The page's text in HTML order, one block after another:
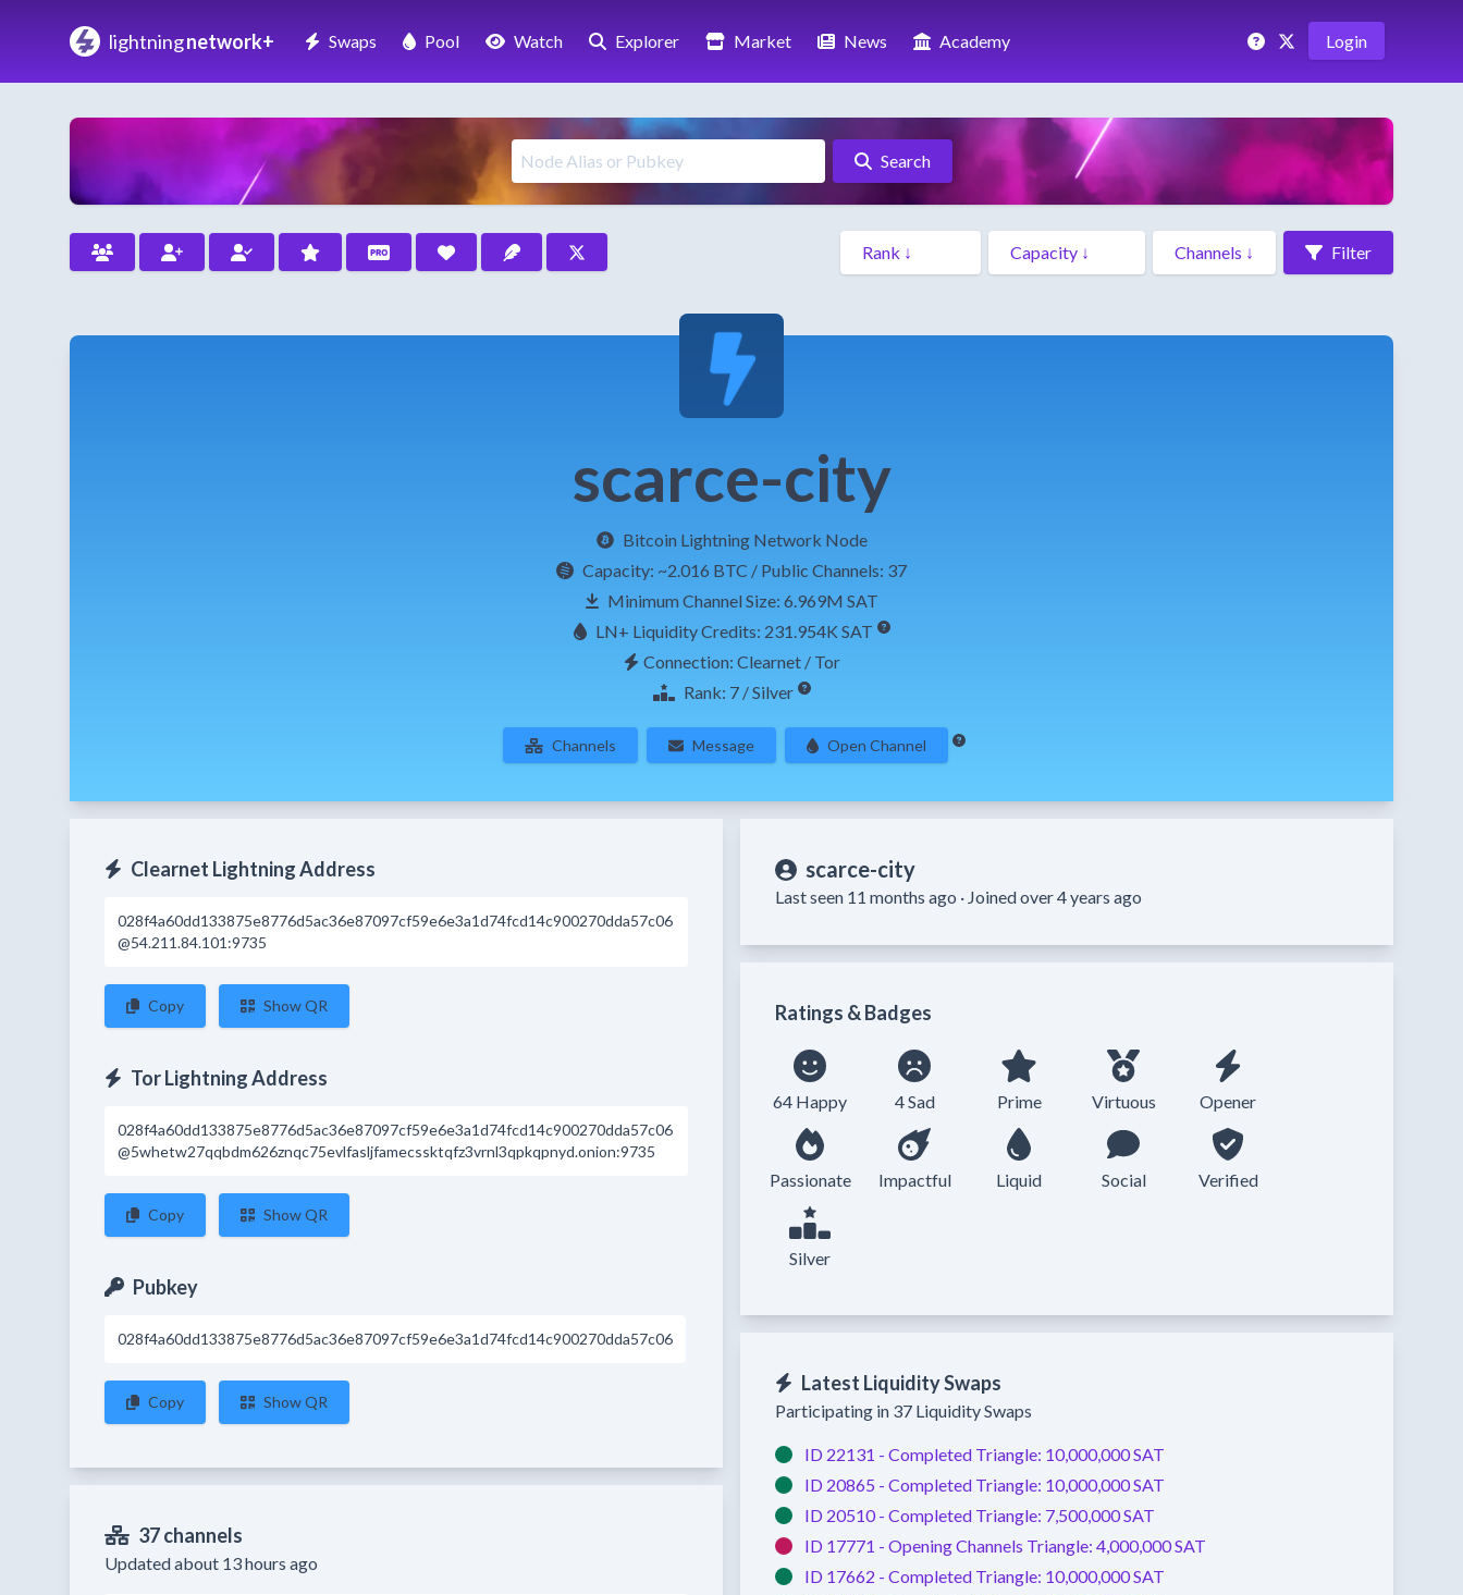
lightningnetwork+ Swaps Pool Watch Explorer Market News Academy Login
Search
Filter
scarce-city
Bitcoin Lightning Network Node
Capacity: ~2.016 BTC / Public Channels: 37
Minimum Channel Size: 6.969M SAT
LN+ Liquidity Credits: 231.954K SAT
Connection: Clearnet / Tor
Rank: 7 / Silver
Channels Message Open Channel
Clearnet Lightning Address
028f4a60dd133875e8776d5ac36e87097cf59e6e3a1d74fcd14c900270dda57c06
@54.211.84.101:9735
Copy Show QR
Tor Lightning Address
028f4a60dd133875e8776d5ac36e87097cf59e6e3a1d74fcd14c900270dda57c06
@5whetw27qqbdm626znqc75evlfasljfamecssktqfz3vrnl3qpkqpnyd.onion:9735
Copy Show QR
Pubkey
028f4a60dd133875e8776d5ac36e87097cf59e6e3a1d74fcd14c900270dda57c06
Copy Show QR
37 channels
Updated about 13 hours ago
scarce-city
Last seen 11 months ago · Joined over 4 years ago
Ratings & Badges
64 Happy 4 Sad Prime Virtuous Opener
Passionate Impactful Liquid Social Verified
Silver
Latest Liquidity Swaps
Participating in 37 Liquidity Swaps
ID 22131 - Completed Triangle: 10,000,000 SAT
ID 20865 - Completed Triangle: 10,000,000 SAT
ID 20510 - Completed Triangle: 7,500,000 SAT
ID 17771 - Opening Channels Triangle: 4,000,000 SAT
ID 17662 - Completed Triangle: 10,000,000 SAT